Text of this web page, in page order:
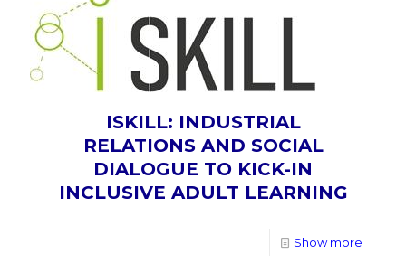
ISKILL: INDUSTRIAL
RELATIONS AND SOCIAL
DIALOGUE TO KICK-IN
INCLUSIVE ADULT LEARNING
Show more